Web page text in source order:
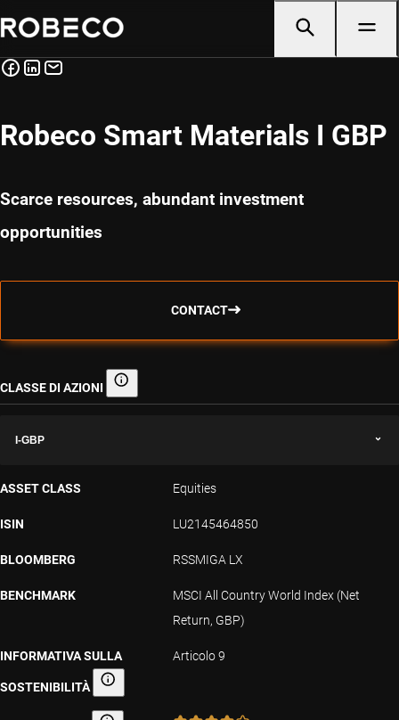
Robeco Smart Materials I GBP
Scarce resources, abundant investment
opportunities
CONTACT
CLASSE DI AZIONI Classe di azioni
I-GBP
ASSET CLASS Equities
ISIN LU2145464850
BLOOMBERG RSSMIGA LX
BENCHMARK
MSCI All Country World Index (Net
Return, GBP)
INFORMATIVA SULLA
SOSTENIBILITÀ Informativa sulla sostenibilità
Articolo 9